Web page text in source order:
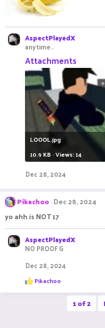
AspectPlayedX
anytime..
Attachments
LOOOL.jpg
10.9 KB · Views: 14
Dec 28, 2024
Pikachoo Dec 28, 2024
yo ahh is NOT 17
AspectPlayedX
NO PROOF G
Dec 28, 2024
R
e
a
Pikachoo
1 of 2